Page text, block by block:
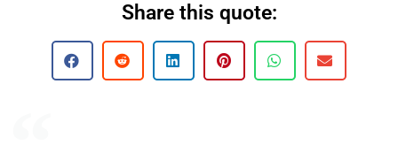
Share this quote: